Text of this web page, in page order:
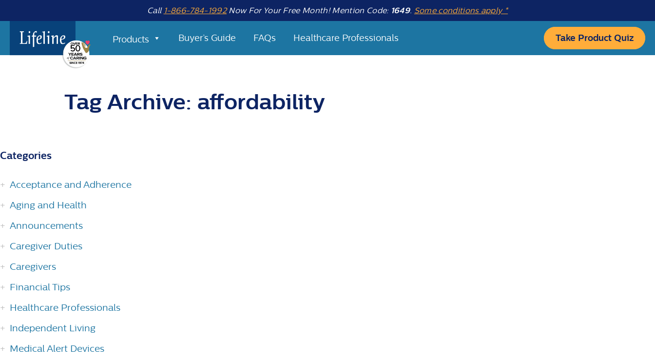
Call 1-866-784-1992Now For Your Free Month! Mention Code: 1649. Some conditions apply *
Products Buyer’s Guide FAQs Healthcare Professionals Take Product Quiz
Tag Archive: affordability
Categories
Acceptance and Adherence
Aging and Health
Announcements
Caregiver Duties
Caregivers
Financial Tips
Healthcare Professionals
Independent Living
Medical Alert Devices